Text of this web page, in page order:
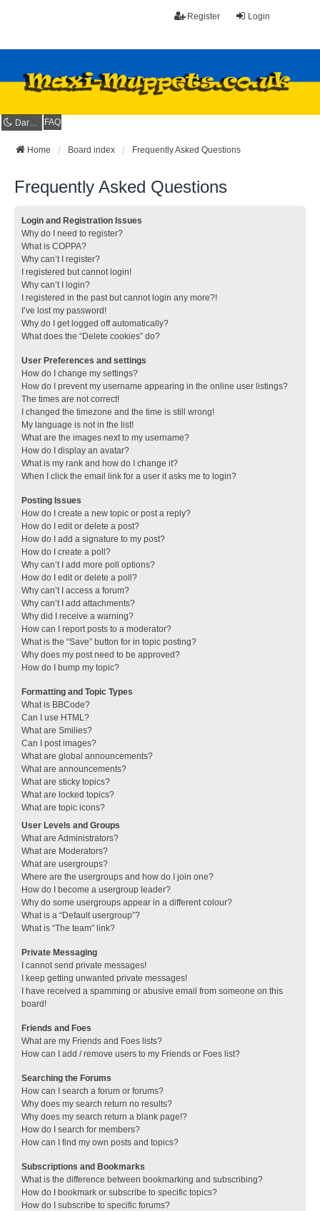
Login
Register
Dark mode FAQ
Home Board index Frequently Asked Questions
Frequently Asked Questions
Login and Registration Issues
Why do I need to register?
What is COPPA?
Why can’t I register?
I registered but cannot login!
Why can’t I login?
I registered in the past but cannot login any more?!
I’ve lost my password!
Why do I get logged off automatically?
What does the “Delete cookies” do?
User Preferences and settings
How do I change my settings?
How do I prevent my username appearing in the online user listings?
The times are not correct!
I changed the timezone and the time is still wrong!
My language is not in the list!
What are the images next to my username?
How do I display an avatar?
What is my rank and how do I change it?
When I click the email link for a user it asks me to login?
Posting Issues
How do I create a new topic or post a reply?
How do I edit or delete a post?
How do I add a signature to my post?
How do I create a poll?
Why can’t I add more poll options?
How do I edit or delete a poll?
Why can’t I access a forum?
Why can’t I add attachments?
Why did I receive a warning?
How can I report posts to a moderator?
What is the “Save” button for in topic posting?
Why does my post need to be approved?
How do I bump my topic?
Formatting and Topic Types
What is BBCode?
Can I use HTML?
What are Smilies?
Can I post images?
What are global announcements?
What are announcements?
What are sticky topics?
What are locked topics?
What are topic icons?
User Levels and Groups
What are Administrators?
What are Moderators?
What are usergroups?
Where are the usergroups and how do I join one?
How do I become a usergroup leader?
Why do some usergroups appear in a different colour?
What is a “Default usergroup”?
What is “The team” link?
Private Messaging
I cannot send private messages!
I keep getting unwanted private messages!
I have received a spamming or abusive email from someone on this
board!
Friends and Foes
What are my Friends and Foes lists?
How can I add / remove users to my Friends or Foes list?
Searching the Forums
How can I search a forum or forums?
Why does my search return no results?
Why does my search return a blank page!?
How do I search for members?
How can I find my own posts and topics?
Subscriptions and Bookmarks
What is the difference between bookmarking and subscribing?
How do I bookmark or subscribe to specific topics?
How do I subscribe to specific forums?